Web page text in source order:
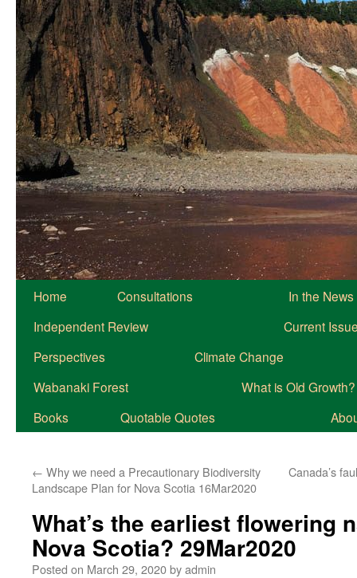
Home Consultations
In the News
Independent Review
Current
Perspectives
Climate Change
Wabanaki Forest
What is Old Growth?
Books
Quotable Quotes
← Why we need a Precautionary Biodiversity
Landscape Plan for Nova Scotia 16Mar2020
Canada’s
What’s the earliest flowering
Nova Scotia? 29Mar2020
Posted on March 29, 2020byadmin